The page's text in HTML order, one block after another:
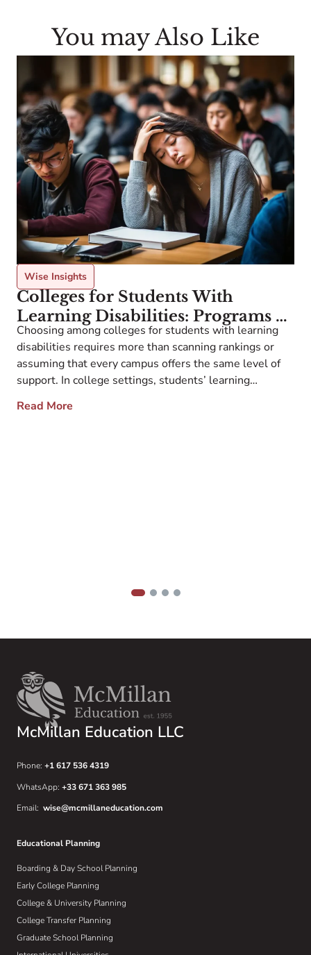
You may Also Like
Wise Insights
Colleges for Students With
Learning Disabilities: Programs &
Support
Choosing among colleges for students with learning
disabilities requires more than scanning rankings or
assuming that every campus offers the same level of
support. In college settings, students’ learning
autism spectrum disorder, among other challenges.
Read More
3 4
McMillan Education LLC
Phone: +1 617 536 4319
WhatsApp: +33 671 363 985
Email: wise@mcmillaneducation.com
Educational Planning
Boarding & Day School Planning
Early College Planning
College & University Planning
College Transfer Planning
Graduate School Planning